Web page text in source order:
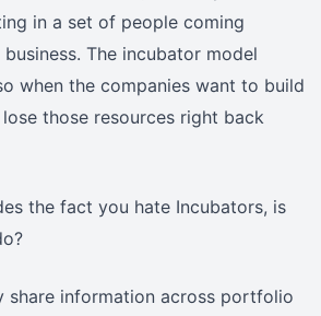
in a set of people coming
The incubator model
when the companies want to build
those resources right back
the fact you hate Incubators, is
share information across portfolio